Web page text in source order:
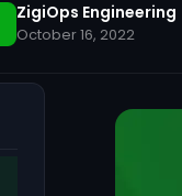
ZigiOps Engineering
October 16, 2022